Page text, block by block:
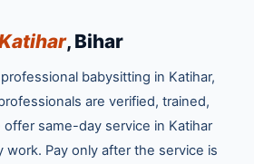
, Bihar
babysitting in Katihar,
are verified, trained,
same-day service in Katihar
work. Pay only after the service is